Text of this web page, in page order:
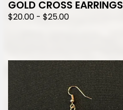
GOLD CROSS EARRINGS
$20.00 - $25.00